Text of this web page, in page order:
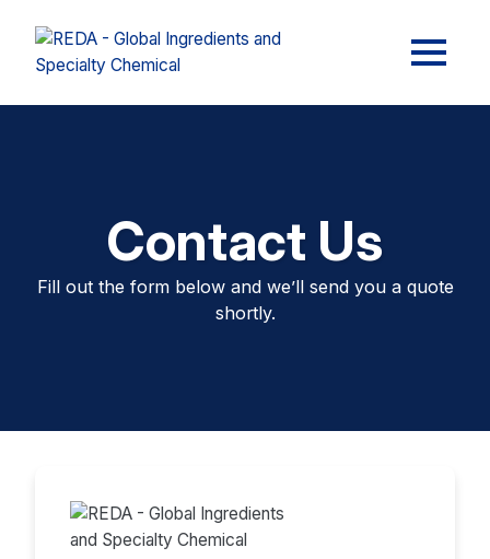
Contact Us
Fill out the form below and we’ll send you a quote
shortly.